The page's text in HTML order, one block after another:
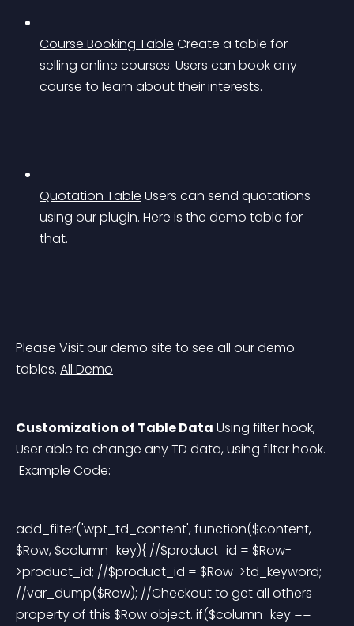
Course Booking Table Create a table for
selling online courses. Users can book any
course to learn about their interests.
Quotation Table Users can send quotations
using our plugin. Here is the demo table for
that.
Please Visit our demo site to see all our demo
tables. All Demo
Customization of Table Data Using filter hook,
User able to change any TD data, using filter hook.
Example Code:
add_filter('wpt_td_content', function($content,
$Row, $column_key){ //$product_id = $Row-
>product_id; //$product_id = $Row->td_keyword;
//var_dump($Row); //Checkout to get all others
property of this $Row object. if($column_key ==